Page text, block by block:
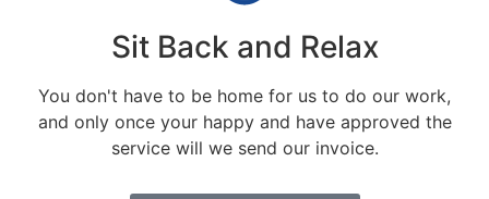
Sit Back and Relax
You don't have to be home for us to do our work,
and only once your happy and have approved the
service will we send our invoice.